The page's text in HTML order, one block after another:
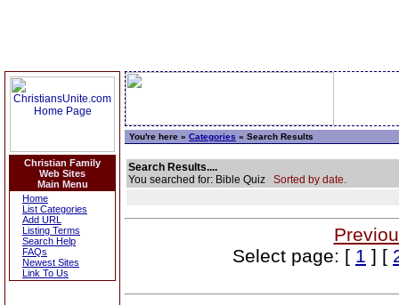
Christian Family
Web Sites
Main Menu
Home
List Categories
Add URL
Listing Terms
Search Help
FAQs
Newest Sites
Link To Us
You're here » Categories » Search Results
Search Results....
You searched for: Bible Quiz Sorted by date.
Select page: [ 1 ] [